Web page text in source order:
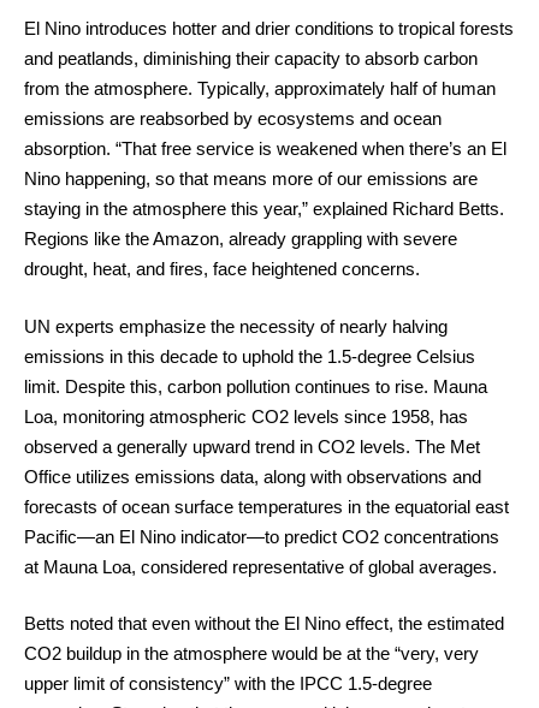
El Nino introduces hotter and drier conditions to tropical forests
and peatlands, diminishing their capacity to absorb carbon
from the atmosphere. Typically, approximately half of human
emissions are reabsorbed by ecosystems and ocean
absorption. “That free service is weakened when there’s an El
Nino happening, so that means more of our emissions are
staying in the atmosphere this year,” explained Richard Betts.
Regions like the Amazon, already grappling with severe
drought, heat, and fires, face heightened concerns.
UN experts emphasize the necessity of nearly halving
emissions in this decade to uphold the 1.5-degree Celsius
limit. Despite this, carbon pollution continues to rise. Mauna
Loa, monitoring atmospheric CO2 levels since 1958, has
observed a generally upward trend in CO2 levels. The Met
Office utilizes emissions data, along with observations and
forecasts of ocean surface temperatures in the equatorial east
Pacific—an El Nino indicator—to predict CO2 concentrations
at Mauna Loa, considered representative of global averages.
Betts noted that even without the El Nino effect, the estimated
CO2 buildup in the atmosphere would be at the “very, very
upper limit of consistency” with the IPCC 1.5-degree